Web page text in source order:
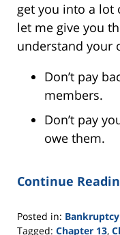
get you into a
let me give you
understand your
Don’t pay
members.
Don’t pay
owe them.
Continue
Posted in:
Tagged: Chapter 13,